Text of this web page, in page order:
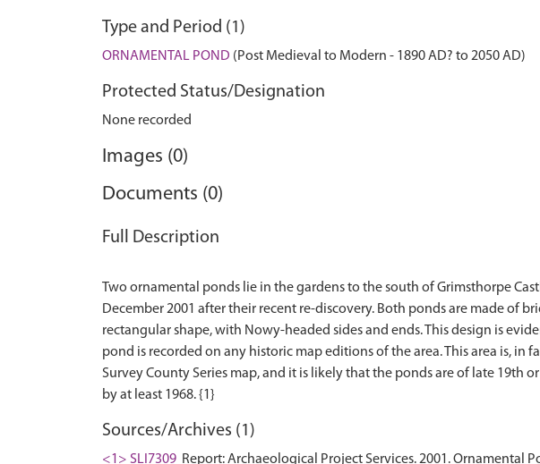
Type and Period (1)
ORNAMENTAL POND (Post Medieval to Modern - 1890 AD? to 2050 AD)
Protected Status/Designation
None recorded
Images (0)
Documents (0)
Full Description
Two ornamental ponds lie in the gardens to the south of Grimsthorpe
December 2001 after their recent re-discovery. Both ponds are made of
rectangular shape, with Nowy-headed sides and ends. This design is
pond is recorded on any historic map editions of the area. This area is,
Survey County Series map, and it is likely that the ponds are of late 19th
Sources/Archives (1)
<1> SLI7309 Report: Archaeological Project Services. 2001. Ornamental